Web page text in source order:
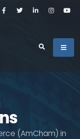
(AmCham) in